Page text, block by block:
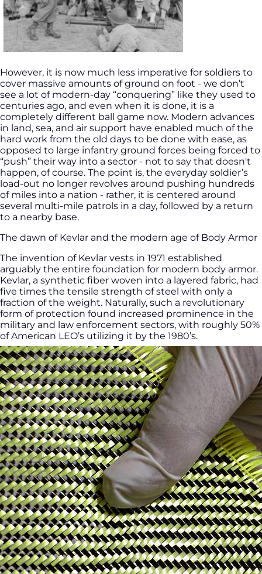
However, it is now much less imperative for soldiers to
cover massive amounts of ground on foot - we don’t
see a lot of modern-day “conquering” like they used to
centuries ago, and even when it is done, it is a
completely different ball game now. Modern advances
in land, sea, and air support have enabled much of the
hard work from the old days to be done with ease, as
opposed to large infantry ground forces being forced to
“push” their way into a sector - not to say that doesn't
happen, of course. The point is, the everyday soldier’s
load-out no longer revolves around pushing hundreds
of miles into a nation - rather, it is centered around
several multi-mile patrols in a day, followed by a return
to a nearby base.
The dawn of Kevlar and the modern age of Body Armor
The invention of Kevlar vests in 1971 established
arguably the entire foundation for modern body armor.
Kevlar, a synthetic fiber woven into a layered fabric, had
five times the tensile strength of steel with only a
fraction of the weight. Naturally, such a revolutionary
form of protection found increased prominence in the
military and law enforcement sectors, with roughly 50%
of American LEO’s utilizing it by the 1980’s.